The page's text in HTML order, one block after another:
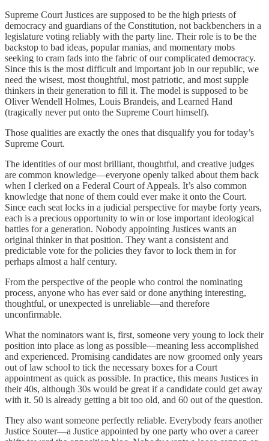
Supreme Court Justices are supposed to be the high priests of
democracy and guardians of the Constitution, not backbenchers in a
legislature voting reliably with the party line. Their role is to be the
backstop to bad ideas, popular manias, and momentary mobs
seeking to cram fads into the fabric of our complicated democracy.
Since this is the most difficult and important job in our republic, we
need the wisest, most thoughtful, most patriotic, and most supple
thinkers in their generation to fill it. The model is supposed to be
Oliver Wendell Holmes, Louis Brandeis, and Learned Hand
(tragically never put onto the Supreme Court himself).
Those qualities are exactly the ones that disqualify you for today’s
Supreme Court.
The identities of our most brilliant, thoughtful, and creative judges
are common knowledge—everyone openly talked about them back
when I clerked on a Federal Court of Appeals. It’s also common
knowledge that none of them could ever make it onto the Court.
Since each seat locks in a judicial perspective for maybe forty years,
each is a precious opportunity to win or lose important ideological
battles for a generation. Nobody appointing Justices wants an
original thinker in that position. They want a consistent and
predictable vote for the policies they favor to lock them in for
perhaps almost a half century.
From the perspective of the people who control the nominating
process, anyone who has ever said or done anything interesting,
thoughtful, or unexpected is unreliable—and therefore
unconfirmable.
What the nominators want is, first, someone very young to lock their
position into place as long as possible—meaning less accomplished
and experienced. Promising candidates are now groomed only years
out of law school to tick the necessary boxes for a Court
appointment as quick as possible. In practice, this means Justices in
their 40s, although 30s would be great if a candidate could get away
with it. 50 is already getting a bit too old, and 60 out of the question.
They also want someone perfectly reliable. Everybody fears another
Justice Souter—a Justice appointed by one party who over a career